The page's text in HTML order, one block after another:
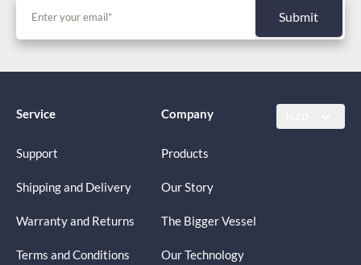
Submit
Service
Support
Shipping and Delivery
Warranty and Returns
Terms and Conditions
Company
Products
Our Story
The Bigger Vessel
Our Technology